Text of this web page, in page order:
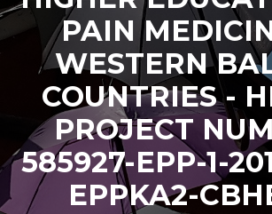
PAIN
WESTERN
COUNTRIES -
PROJECT
585927-EPP-1-
EPPKA2-